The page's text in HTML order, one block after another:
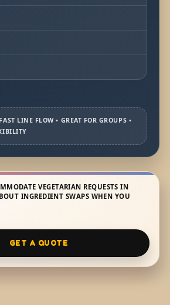
LINE FLOW • GREAT FOR GROUPS •
VEGETARIAN REQUESTS IN
INGREDIENT SWAPS WHEN YOU
GET A QUOTE